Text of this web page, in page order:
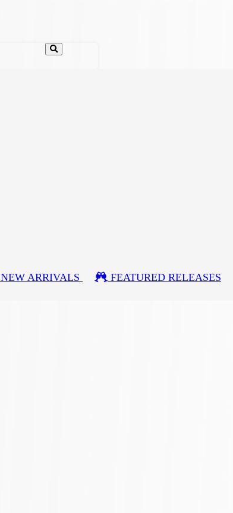
NEW ARRIVALS FEATURED RELEASES